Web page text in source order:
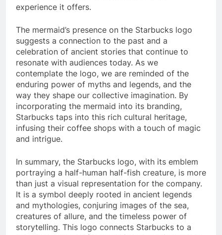
experience it offers.
The mermaid’s presence on the Starbucks logo
suggests a connection to the past and a
celebration of ancient stories that continue to
resonate with audiences today. As we
contemplate the logo, we are reminded of the
enduring power of myths and legends, and the
way they shape our collective imagination. By
incorporating the mermaid into its branding,
Starbucks taps into this rich cultural heritage,
infusing their coffee shops with a touch of magic
and intrigue.
In summary, the Starbucks logo, with its emblem
portraying a half-human half-fish creature, is more
than just a visual representation for the company.
It is a symbol deeply rooted in ancient legends
and mythologies, conjuring images of the sea,
creatures of allure, and the timeless power of
storytelling. This logo connects Starbucks to a